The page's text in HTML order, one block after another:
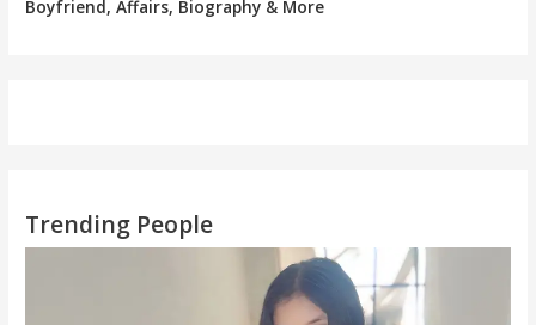
Boyfriend, Affairs, Biography & More
Trending People